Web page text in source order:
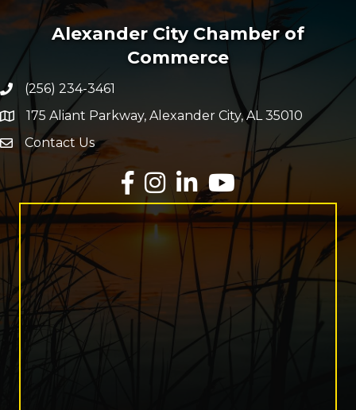
Alexander City Chamber of
Commerce
Phone number
(256) 234-3461
map and address
175 Aliant Parkway, Alexander City, AL 35010
Envelope Icon
Contact Us
Facebook
InstagramLinkedInYouTube